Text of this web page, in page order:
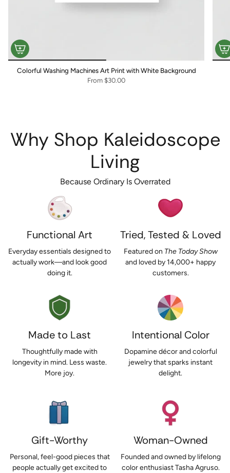
Colorful Washing Machines Art Print with White Background
From $30.00
Why Shop Kaleidoscope
Living
Because Ordinary Is Overrated
Functional Art
Everyday essentials designed to
actually work—and look good
doing it.
Tried, Tested & Loved
Featured on The Today Show
and loved by 14,000+ happy
customers.
Made to Last
Thoughtfully made with
longevity in mind. Less waste.
More joy.
Intentional Color
Dopamine décor and colorful
jewelry that sparks instant
delight.
Gift-Worthy
Personal, feel-good pieces that
people actually get excited to
Woman-Owned
Founded and owned by lifelong
color enthusiast Tasha Agruso.